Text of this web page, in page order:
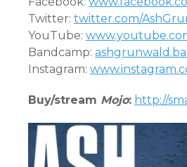
Twitter: twitter.com/
YouTube:
Bandcamp:
Instagram:
Buy/stream Mojo: http://